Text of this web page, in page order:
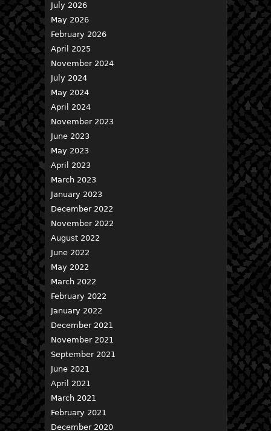
July 2026
May 2026
February 2026
April 2025
November 2024
July 2024
May 2024
April 2024
November 2023
June 2023
May 2023
April 2023
March 2023
January 2023
December 2022
November 2022
August 2022
June 2022
May 2022
March 2022
February 2022
January 2022
December 2021
November 2021
September 2021
June 2021
April 2021
March 2021
February 2021
December 2020